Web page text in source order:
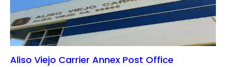
Aliso Viejo Carrier Annex Post Office